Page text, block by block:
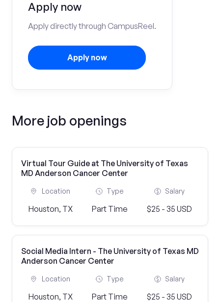
Apply now
Apply directly through CampusReel.
Apply now
More job openings
Virtual Tour Guide at The University of Texas
MD Anderson Cancer Center
Location
Houston, TX
Type
Part Time
Salary
$25 - 35 USD
Social Media Intern - The University of Texas MD
Anderson Cancer Center
Location
Houston, TX
Type
Part Time
Salary
$25 - 35 USD